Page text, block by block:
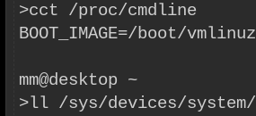
>cct /proc/cmdline
BOOT_IMAGE=/boot/
mm@desktop ~
>ll /sys/devices/system/